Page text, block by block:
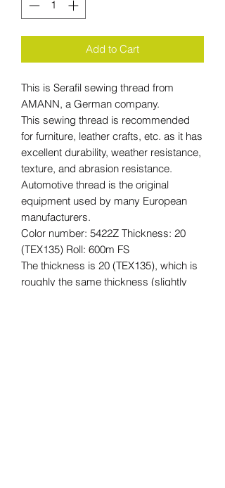
Add to Cart
This is Serafil sewing thread from
AMANN, a German company.
This sewing thread is recommended
for furniture, leather crafts, etc. as it has
excellent durability, weather resistance,
texture, and abrasion resistance.
Automotive thread is the original
equipment used by many European
manufacturers.
Color number: 5422Z Thickness: 20
(TEX135) Roll: 600m FS
The thickness is 20 (TEX135), which is
roughly the same thickness (slightly